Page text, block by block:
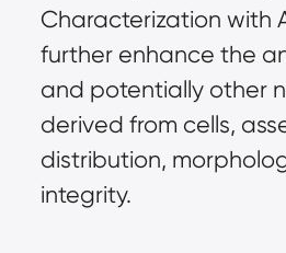
Characterization with
further enhance the
and potentially other
derived from cells,
distribution,
integrity.